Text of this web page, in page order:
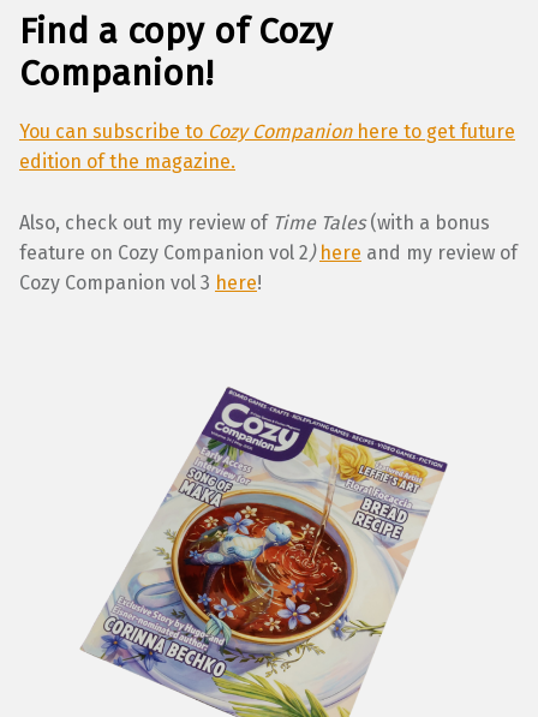
Find a copy of Cozy
Companion!
You can subscribe to Cozy Companionhere to get future
edition of the magazine.
Also, check out my review of Time Tales(with a bonus
feature on Cozy Companion vol 2) here and my review of
Cozy Companion vol 3 here!